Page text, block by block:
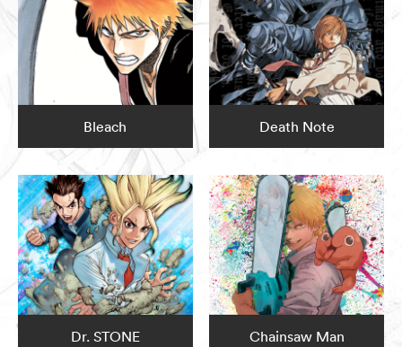
Bleach Death Note
Dr. STONE Chainsaw Man